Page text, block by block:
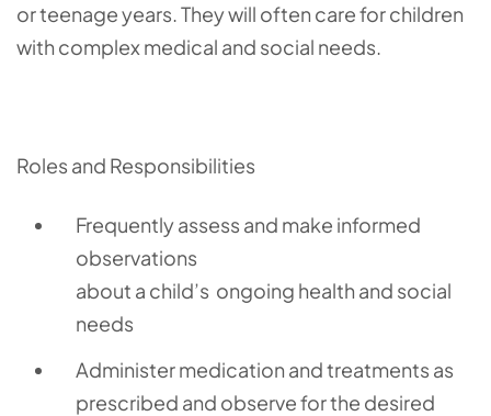
or teenage years. They will often care for children
with complex medical and social needs.
Roles and Responsibilities
Frequently assess and make informed
observations
about a child’s ongoing health and social
needs
Administer medication and treatments as
prescribed and observefor the desired